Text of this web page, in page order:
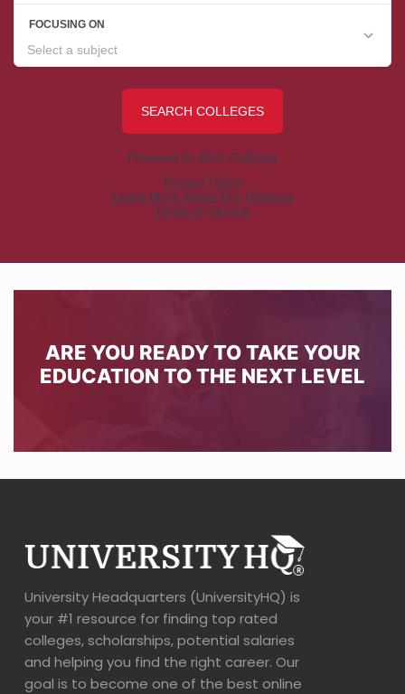
ARE YOU READY TO TAKE YOUR
EDUCATION TO THE NEXT LEVEL
University Headquarters (UniversityHQ) is
your #1 resource for finding top rated
colleges, scholarships, potential salaries
and helping you find the right career. Our
goal is to become one of the best online